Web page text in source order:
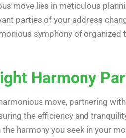
move lies in meticulous
parties of your address
symphony of organized
Harmony
move, partnering
the efficiency and
harmony you seek in your